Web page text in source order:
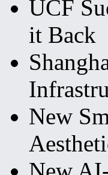
UCF
it Back
New